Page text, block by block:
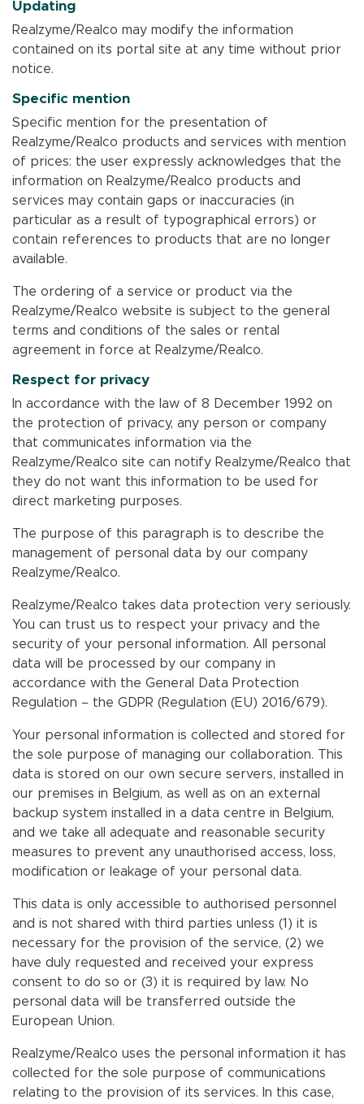
Updating
Realzyme/Realco may modify the information
contained on its portal site at any time without prior
notice.
Specific mention
Specific mention for the presentation of
Realzyme/Realco products and services with mention
of prices: the user expressly acknowledges that the
information on Realzyme/Realco products and
services may contain gaps or inaccuracies (in
particular as a result of typographical errors) or
contain references to products that are no longer
available.
The ordering of a service or product via the
Realzyme/Realco website is subject to the general
terms and conditions of the sales or rental
agreement in force at Realzyme/Realco.
Respect for privacy
In accordance with the law of 8 December 1992 on
the protection of privacy, any person or company
that communicates information via the
Realzyme/Realco site can notify Realzyme/Realco that
they do not want this information to be used for
direct marketing purposes.
The purpose of this paragraph is to describe the
management of personal data by our company
Realzyme/Realco.
Realzyme/Realco takes data protection very seriously.
You can trust us to respect your privacy and the
security of your personal information. All personal
data will be processed by our company in
accordance with the General Data Protection
Regulation – the GDPR (Regulation (EU) 2016/679).
Your personal information is collected and stored for
the sole purpose of managing our collaboration. This
data is stored on our own secure servers, installed in
our premises in Belgium, as well as on an external
backup system installed in a data centre in Belgium,
and we take all adequate and reasonable security
measures to prevent any unauthorised access, loss,
modification or leakage of your personal data.
This data is only accessible to authorised personnel
and is not shared with third parties unless (1) it is
necessary for the provision of the service, (2) we
have duly requested and received your express
consent to do so or (3) it is required by law. No
personal data will be transferred outside the
European Union.
Realzyme/Realco uses the personal information it has
collected for the sole purpose of communications
relating to the provision of its services. In this case,